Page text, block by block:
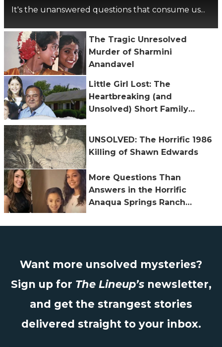
It's the unanswered questions that consume us...
The Tragic Unresolved
Murder of Sharmini
Anandavel
Little Girl Lost: The
Heartbreaking (and
Unsolved) Short Family
UNSOLVED: The Horrific 1986
Killing of Shawn Edwards
More Questions Than
Answers in the Horrific
Anaqua Springs Ranch
Want more unsolved mysteries?
Sign up for The Lineup’s newsletter,
and get the strangest stories
delivered straight to your inbox.